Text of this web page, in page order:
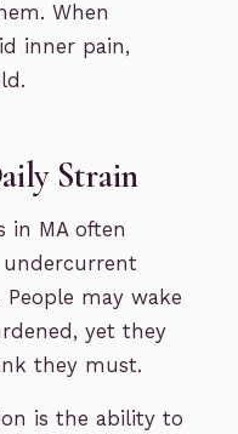
When
inner pain,
Strain
in MA often
may wake
yet they
they must.
is the ability to